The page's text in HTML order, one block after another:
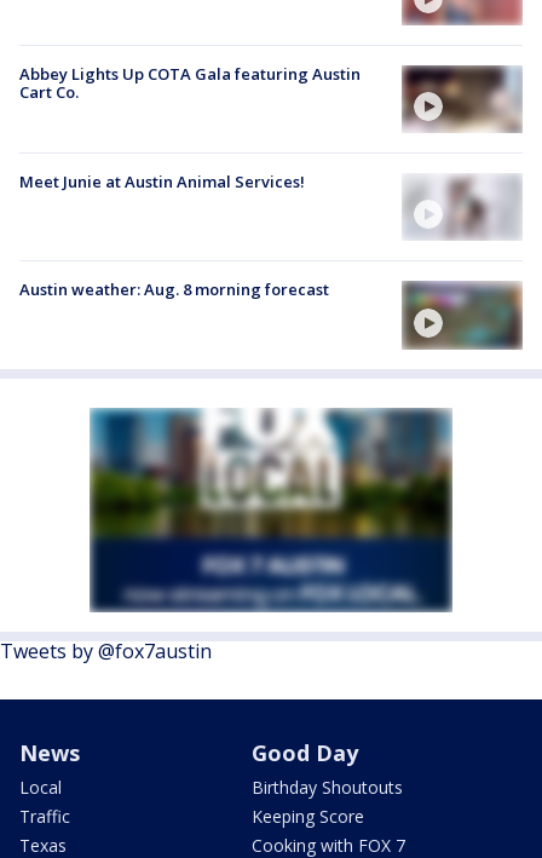
Abbey Lights Up COTA Gala featuring Austin
Cart Co.
Meet Junie at Austin Animal Services!
Austin weather: Aug. 8 morning forecast
Tweets by @fox7austin
News
Local
Traffic
Texas
Good Day
Birthday Shoutouts
Keeping Score
Cooking with FOX 7